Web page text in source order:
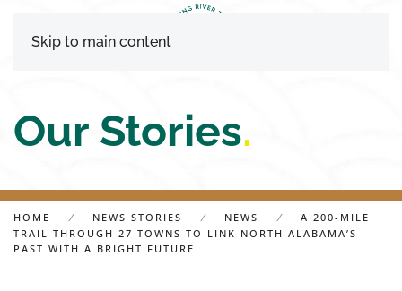
Skip to main content
Our Stories.
HOME NEWS STORIES NEWS
A 200-MILE
TRAIL THROUGH 27 TOWNS TO LINK NORTH ALABAMA’S
PAST WITH A BRIGHT FUTURE